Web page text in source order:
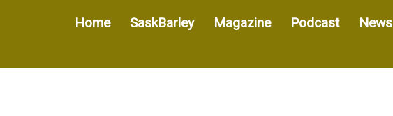
Home SaskBarley Magazine Podcast News